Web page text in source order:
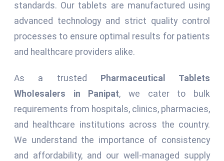
standards. Our tablets are manufactured using
advanced technology and strict quality control
processes to ensure optimal results for patients
and healthcare providers alike.
As a trusted Pharmaceutical Tablets
Wholesalers in Panipat, we cater to bulk
requirements from hospitals, clinics, pharmacies,
and healthcare institutions across the country.
We understand the importance of consistency
and affordability, and our well-managed supply